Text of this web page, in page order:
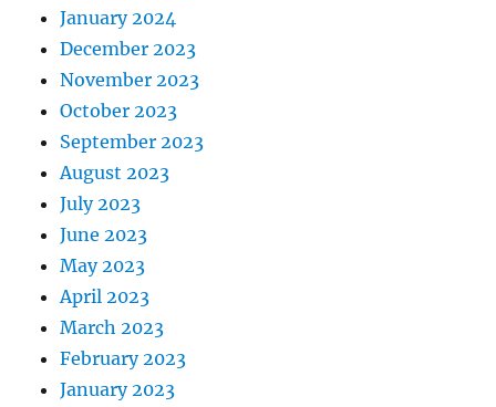
January 2024
December 2023
November 2023
October 2023
September 2023
August 2023
July 2023
June 2023
May 2023
April 2023
March 2023
February 2023
January 2023